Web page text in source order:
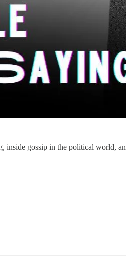
gossip in the political world,